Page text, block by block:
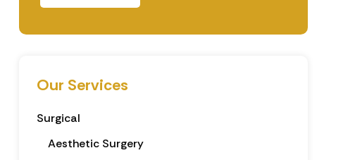
Our Services
Surgical
Aesthetic Surgery